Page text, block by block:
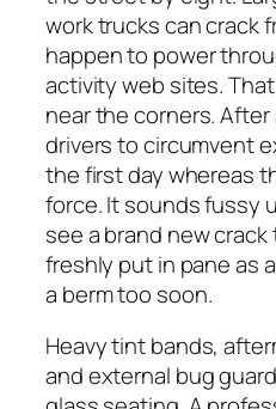
work trucks can crack
happen to power
activity web sites.
near the corners.
drivers to circumvent
the first day whereas
force. It sounds fussy
see a brand new crack
freshly put in pane as
a berm too soon.
Heavy tint bands,
and external bug